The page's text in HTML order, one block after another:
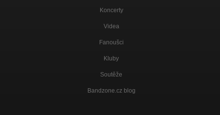
Koncerty
Videa
Fanoušci
Kluby
Soutěže
Bandzone.cz blog